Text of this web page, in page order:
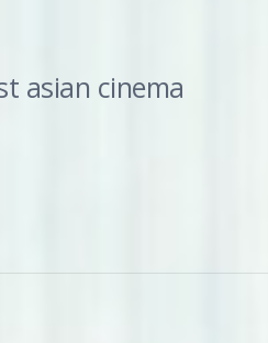
asian cinema